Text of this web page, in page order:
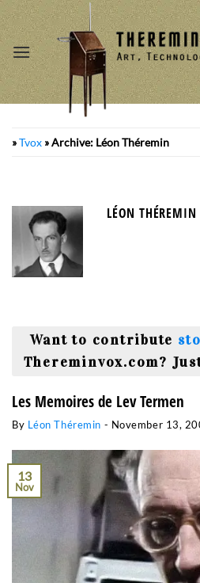
Skip
to
content
»Tvox »Archive: Léon Théremin
LÉON THÉREMIN
Want to contribute
Thereminvox.com?
Les Memoires de Lev Termen
By Léon Théremin - November 13,
13
Nov